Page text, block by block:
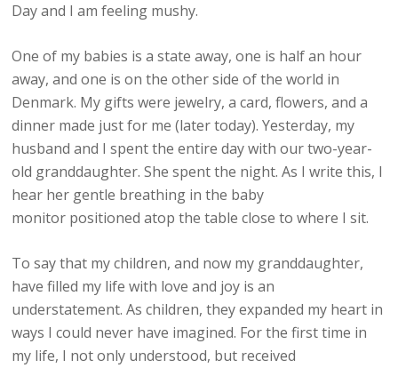
Day and I am feeling mushy.
One of my babies is a state away, one is half an hour
away, and one is on the other side of the world in
Denmark. My gifts were jewelry, a card, flowers, and a
dinner made just for me (later today). Yesterday, my
husband and I spent the entire day with our two-year-
old granddaughter. She spent the night. As I write this, I
hear her gentle breathing in the baby
monitor positioned atop the table close to where I sit.
To say that my children, and now my granddaughter,
have filled my life with love and joy is an
understatement. As children, they expanded my heart in
ways I could never have imagined. For the first time in
my life, I not only understood, but received